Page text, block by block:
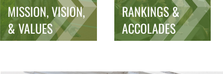
MISSION, VISION,
& VALUES
RANKINGS &
ACCOLADES